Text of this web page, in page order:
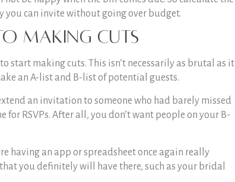
you can invite without going over budget.
Making Cuts
start making cuts. This isn’t necessarily as brutal as it
an A-list and B-list of potential guests.
an invitation to someone who had barely missed
RSVPs. After all, you don’t want people on your B-
having an app or spreadsheet once again really
you definitely will have there, such as your bridal